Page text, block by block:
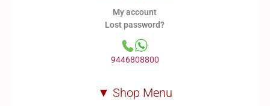
My account
Lost password?
9446808800
▼ Shop Menu